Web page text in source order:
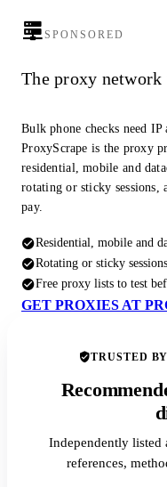
SPONSORED
The proxy network
Bulk phone checks need IP
ProxyScrape is the proxy
residential, mobile and
rotating or sticky sessions,
pay.
Residential, mobile and
Rotating or sticky
Free proxy lists to test
GET PROXIES AT
TRUSTED
Independently listed
references,